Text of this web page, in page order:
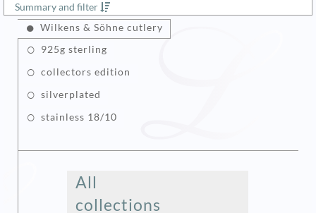
Summary and filter
Wilkens & Söhne cutlery
All
collections
925g sterling
collectors edition
silverplated
stainless 18/10